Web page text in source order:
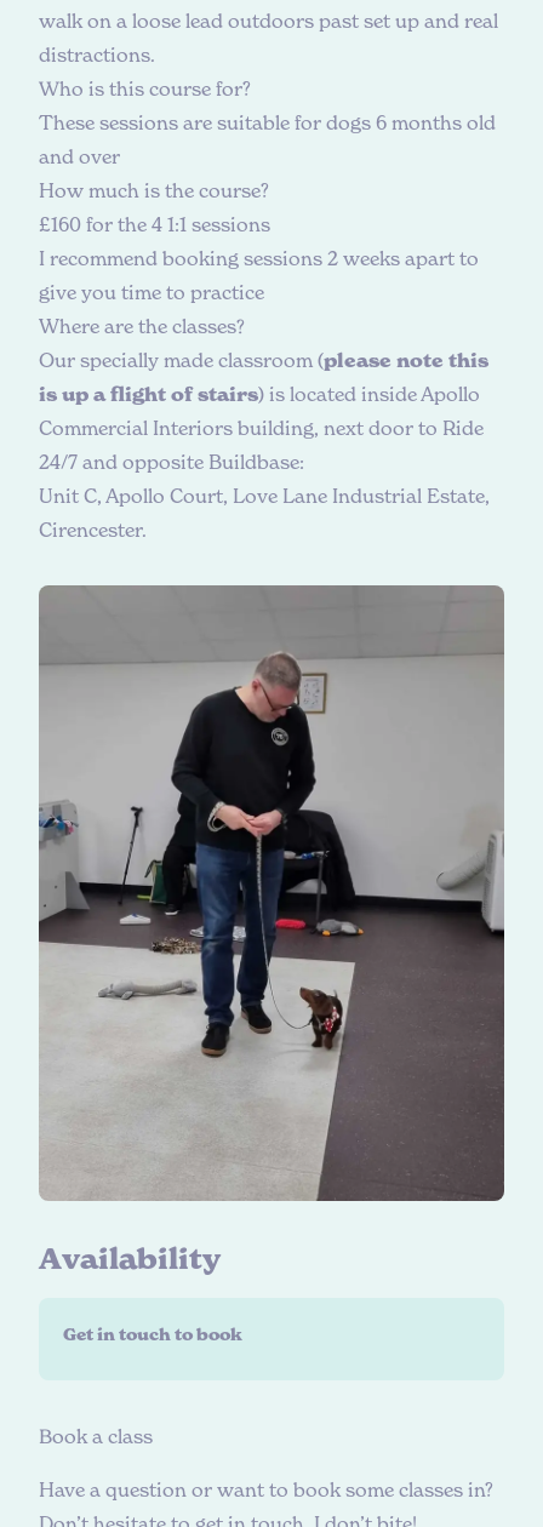
walk on a loose lead outdoors past set up and real
distractions.
Who is this course for?
These sessions are suitable for dogs 6 months old
and over
How much is the course?
£160 for the 4 1:1 sessions
I recommend booking sessions 2 weeks apart to
give you time to practice
Where are the classes?
Our specially made classroom (please note this
is up a flight of stairs) is located inside Apollo
Commercial Interiors building, next door to Ride
24/7 and opposite Buildbase:
Unit C, Apollo Court, Love Lane Industrial Estate,
Cirencester.
Availability
Get in touch to book
Book a class
Have a question or want to book some classes in?